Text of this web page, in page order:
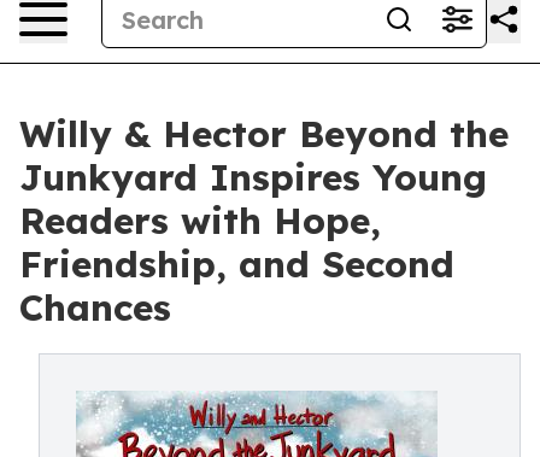
Willy & Hector Beyond the
Junkyard Inspires Young
Readers with Hope,
Friendship, and Second
Chances